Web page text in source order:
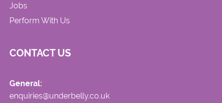
Jobs
Perform With Us
CONTACT US
General:
enquiries@underbelly.co.uk